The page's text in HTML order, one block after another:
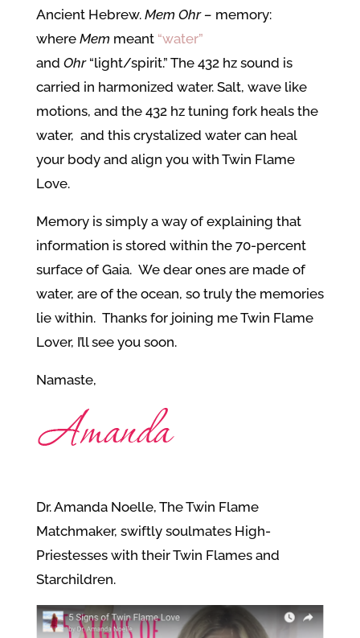
Ancient Hebrew. Mem Ohr – memory:
where Mem meant “water”
and Ohr “light/spirit.” The 432 hz sound is
carried in harmonized water. Salt, wave like
motions, and the 432 hz tuning fork heals the
water, and this crystalized water can heal
your body and align you with Twin Flame
Love.
Memory is simply a way of explaining that
information is stored within the 70-percent
surface of Gaia. We dear ones are made of
water, are of the ocean, so truly the memories
lie within. Thanks for joining me Twin Flame
Lover, I’ll see you soon.
Namaste,
Dr. Amanda Noelle, The Twin Flame
Matchmaker, swiftly soulmates High-
Priestesses with their Twin Flames and
Starchildren.